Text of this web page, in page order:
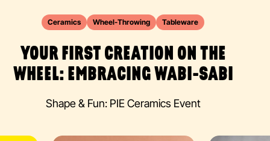
Ceramics Wheel-Throwing Tableware
YOUR FIRST CREATION ON THE
WHEEL: EMBRACING WABI-SABI
Shape & Fun: PIE Ceramics Event